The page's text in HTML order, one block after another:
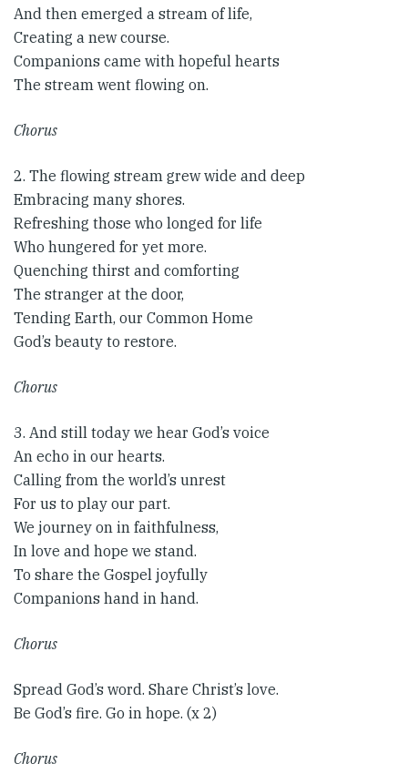
And then emerged a stream of life,
Creating a new course.
Companions came with hopeful hearts
The stream went flowing on.
Chorus
2. The flowing stream grew wide and deep
Embracing many shores.
Refreshing those who longed for life
Who hungered for yet more.
Quenching thirst and comforting
The stranger at the door,
Tending Earth, our Common Home
God’s beauty to restore.
Chorus​
3. And still today we hear God’s voice
An echo in our hearts.
Calling from the world’s unrest
For us to play our part.
We journey on in faithfulness,
In love and hope we stand.
To share the Gospel joyfully
Companions hand in hand. ​
Chorus​
Spread God’s word. Share Christ’s love.
Be God’s fire. Go in hope. (x 2)
Chorus